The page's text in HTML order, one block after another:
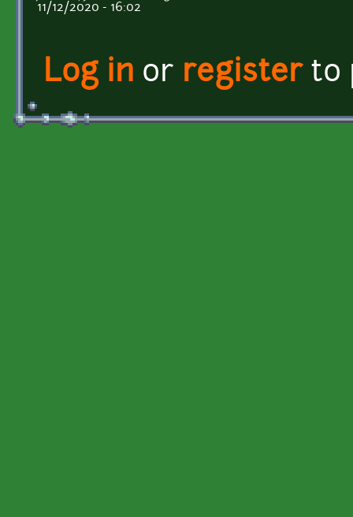
11/12/2020 - 16:02
Log in or registerto